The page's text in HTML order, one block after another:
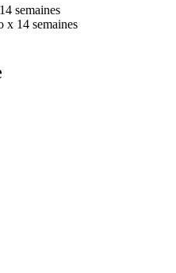
semaines
x 14 semaines